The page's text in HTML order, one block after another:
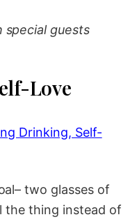
guests
Love
Drinking, Self-
two glasses of
the thing instead of